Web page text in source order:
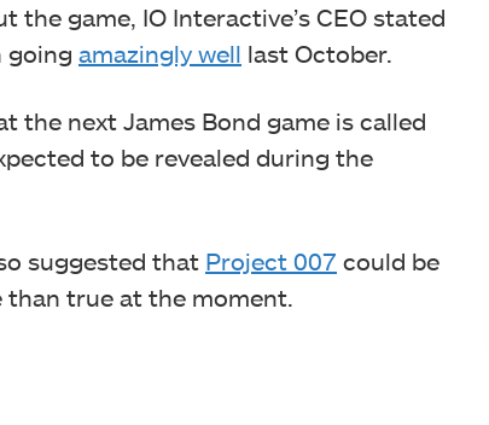
the game, IO Interactive’s CEO stated
going amazingly well last October.
the next James Bond game is called
to be revealed during the
suggested that Project 007 could be
than true at the moment.